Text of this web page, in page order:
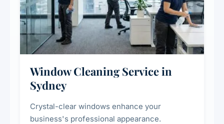
Window Cleaning Service in
Sydney
Crystal-clear windows enhance your
business's professional appearance.